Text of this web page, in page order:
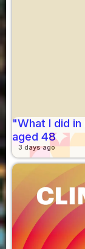
"What I did
aged 48
3 days ago